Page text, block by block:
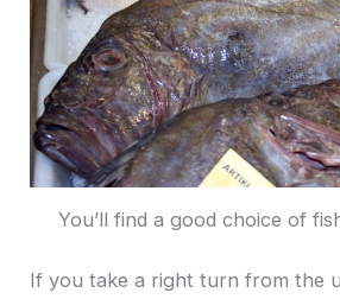
You’ll find a good choice of
If you take a right turn from the